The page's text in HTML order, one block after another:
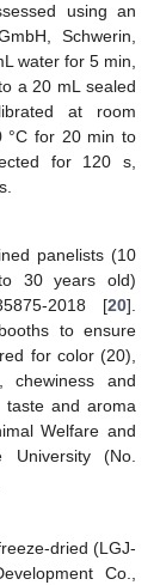
using an
Schwerin,
water for 5 min,
a 20 mL sealed
at room
°C for 20 min to
for 120 s,
panelists (10
30 years old)
2018 [20].
to ensure
for color (20),
chewiness and
and aroma
Welfare and
University (No.
dried (LGJ-
Co.,